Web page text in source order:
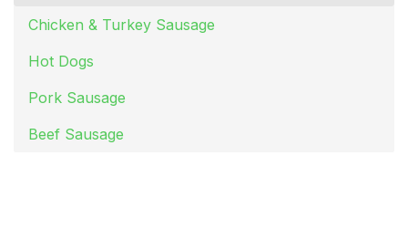
Chicken & Turkey Sausage
Hot Dogs
Pork Sausage
Beef Sausage